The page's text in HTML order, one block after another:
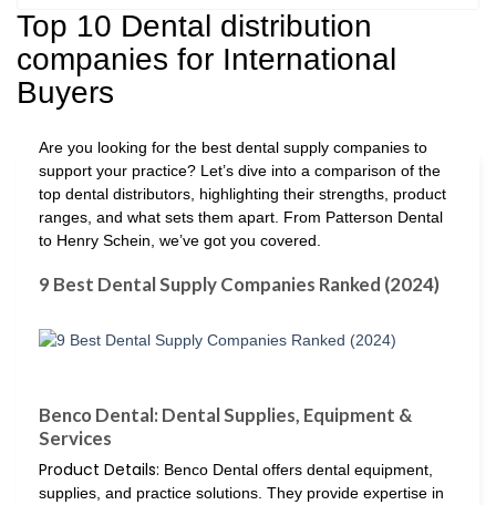
Top 10 Dental distribution
companies for International
Buyers
Are you looking for the best dental supply companies to
support your practice? Let’s dive into a comparison of the
top dental distributors, highlighting their strengths, product
ranges, and what sets them apart. From Patterson Dental
to Henry Schein, we’ve got you covered.
9 Best Dental Supply Companies Ranked (2024)
Benco Dental: Dental Supplies, Equipment &
Services
Product Details: Benco Dental offers dental equipment,
supplies, and practice solutions. They provide expertise in